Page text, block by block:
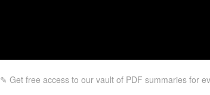
✎ Get free access to our vault of PDF summaries for